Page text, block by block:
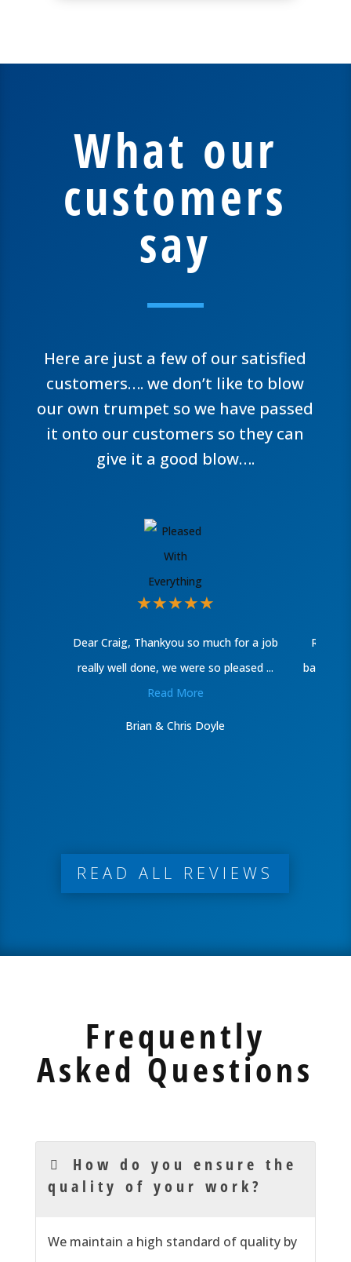
What our
customers
say
Here are just a few of our satisfied
customers…. we don’t like to blow
our own trumpet so we have passed
it onto our customers so they can
give it a good blow….
★★★★★
Dear Craig, Thankyou so much for a job
really well done, we were so pleased ...
Read More
Brian & Chris Doyle
READ ALL REVIEWS
Frequently
Asked Questions
How do you ensure the
quality of your work?
We maintain a high standard of quality by